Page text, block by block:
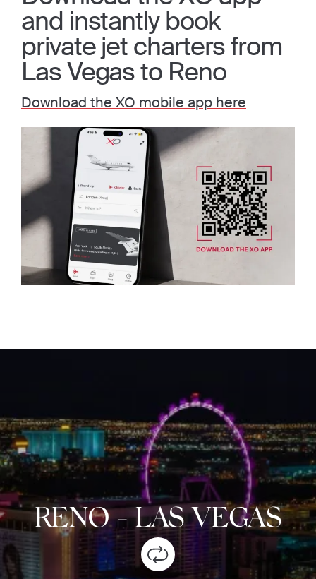
and instantly book
private jet charters from
Las Vegas to Reno
Download the XO mobile app here
RENO-LAS VEGAS